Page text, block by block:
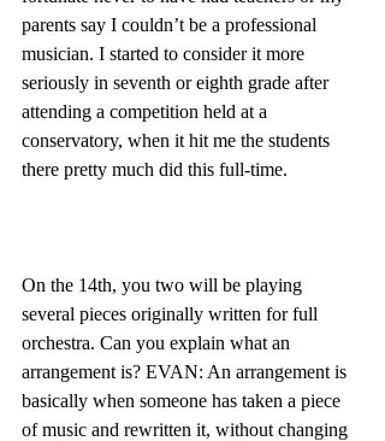
parents say I couldn’t be a professional
musician. I started to consider it more
seriously in seventh or eighth grade after
attending a competition held at a
conservatory, when it hit me the students
there pretty much did this full-time.
On the 14th, you two will be playing
several pieces originally written for full
orchestra. Can you explain what an
arrangement is? EVAN: An arrangement is
basically when someone has taken a piece
of music and rewritten it, without changing